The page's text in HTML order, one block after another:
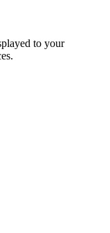
to your